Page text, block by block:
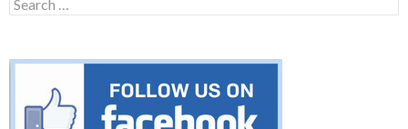
for: